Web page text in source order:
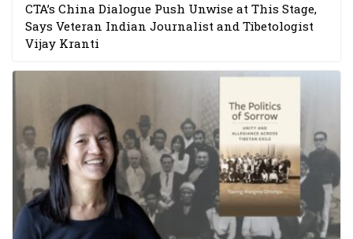
CTA’s China Dialogue Push Unwise at This Stage,
Says Veteran Indian Journalist and Tibetologist
Vijay Kranti